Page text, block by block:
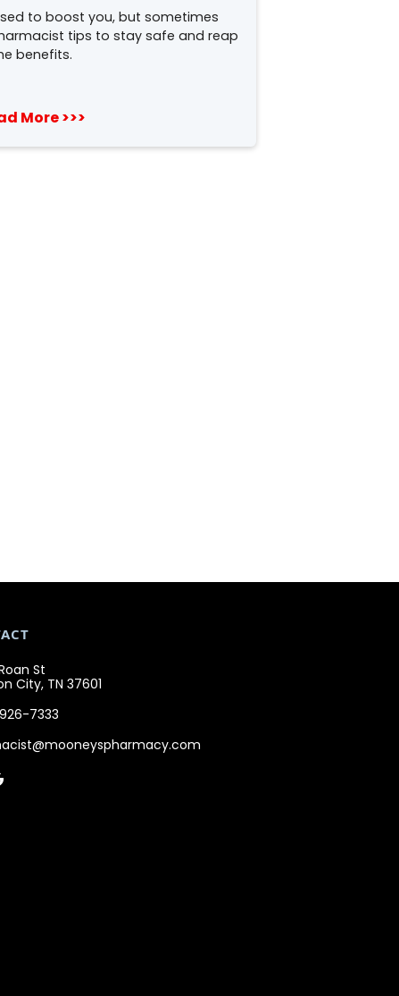
to boost you, but sometimes
tips to stay safe and reap
benefits.
More >>>
St
City, TN 37601
7333